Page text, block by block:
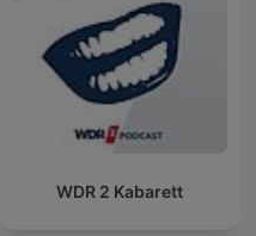
WDR 2 Kabarett